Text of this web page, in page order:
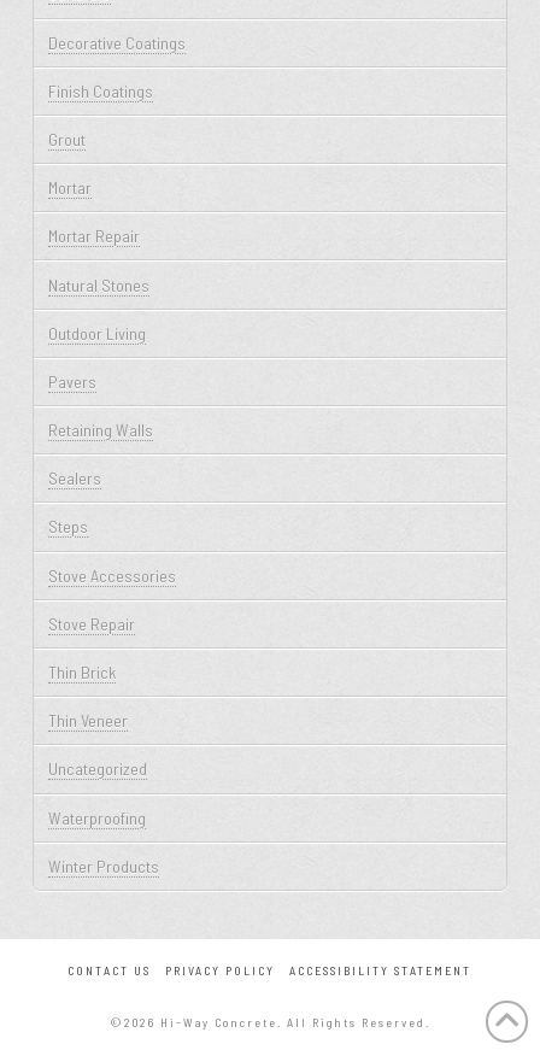
Decorative Coatings
Finish Coatings
Grout
Mortar
Mortar Repair
Natural Stones
Outdoor Living
Pavers
Retaining Walls
Sealers
Steps
Stove Accessories
Stove Repair
Thin Brick
Thin Veneer
Uncategorized
Waterproofing
Winter Products
CONTACT US PRIVACY POLICY ACCESSIBILITY STATEMENT
©2026 Hi-Way Concrete. All Rights Reserved.